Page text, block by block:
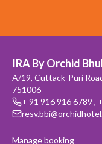
IRA By Orchid
A/19, Cuttack-Puri
751006
+ 91 916 916 6789 ,
Manage booking